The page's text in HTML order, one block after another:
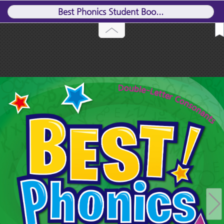
Best Phonics Student Boo...